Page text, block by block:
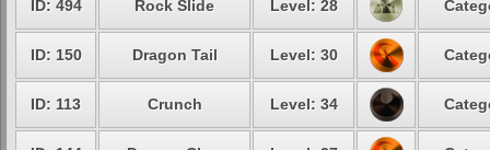
ID: 494 Rock Slide Level: 28
ID: 150 Dragon Tail Level: 30
ID: 113 Crunch Level: 34